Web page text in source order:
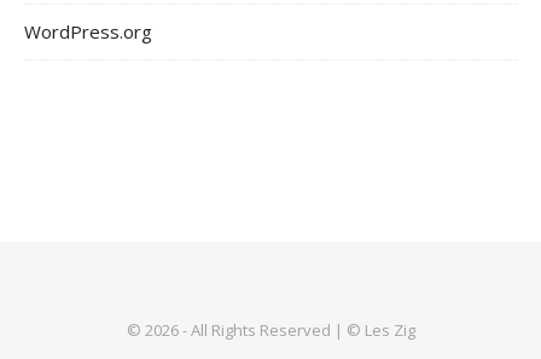
WordPress.org
© 2026 - All Rights Reserved | © Les Zig